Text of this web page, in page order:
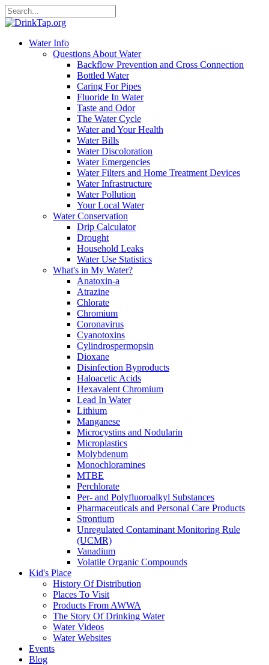
Water Info
Questions About Water
Backflow Prevention and Cross Connection
Bottled Water
Caring For Pipes
Fluoride In Water
Taste and Odor
The Water Cycle
Water and Your Health
Water Bills
Water Discoloration
Water Emergencies
Water Filters and Home Treatment Devices
Water Infrastructure
Water Pollution
Your Local Water
Water Conservation
Drip Calculator
Drought
Household Leaks
Water Use Statistics
What's in My Water?
Anatoxin-a
Atrazine
Chlorate
Chromium
Coronavirus
Cyanotoxins
Cylindrospermopsin
Dioxane
Disinfection Byproducts
Haloacetic Acids
Hexavalent Chromium
Lead In Water
Lithium
Manganese
Microcystins and Nodularin
Microplastics
Molybdenum
Monochloramines
MTBE
Perchlorate
Per- and Polyfluoroalkyl Substances
Pharmaceuticals and Personal Care Products
Strontium
Unregulated Contaminant Monitoring Rule
(UCMR)
Vanadium
Volatile Organic Compounds
Kid's Place
History Of Distribution
Places To Visit
Products From AWWA
The Story Of Drinking Water
Water Videos
Water Websites
Events
Blog